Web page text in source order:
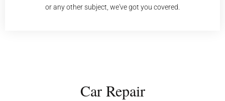
or any other subject, we've got you covered.
Car Repair